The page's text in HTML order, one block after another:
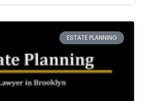
ESTATE PLANNING